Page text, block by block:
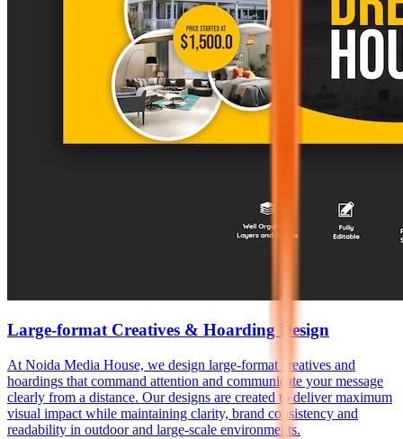
Large-format Creatives & Hoarding Design
At Noida Media House, we design large-format creatives and
hoardings that command attention and communicate your message
clearly from a distance. Our designs are created to deliver maximum
visual impact while maintaining clarity, brand consistency and
readability in outdoor and large-scale environments.